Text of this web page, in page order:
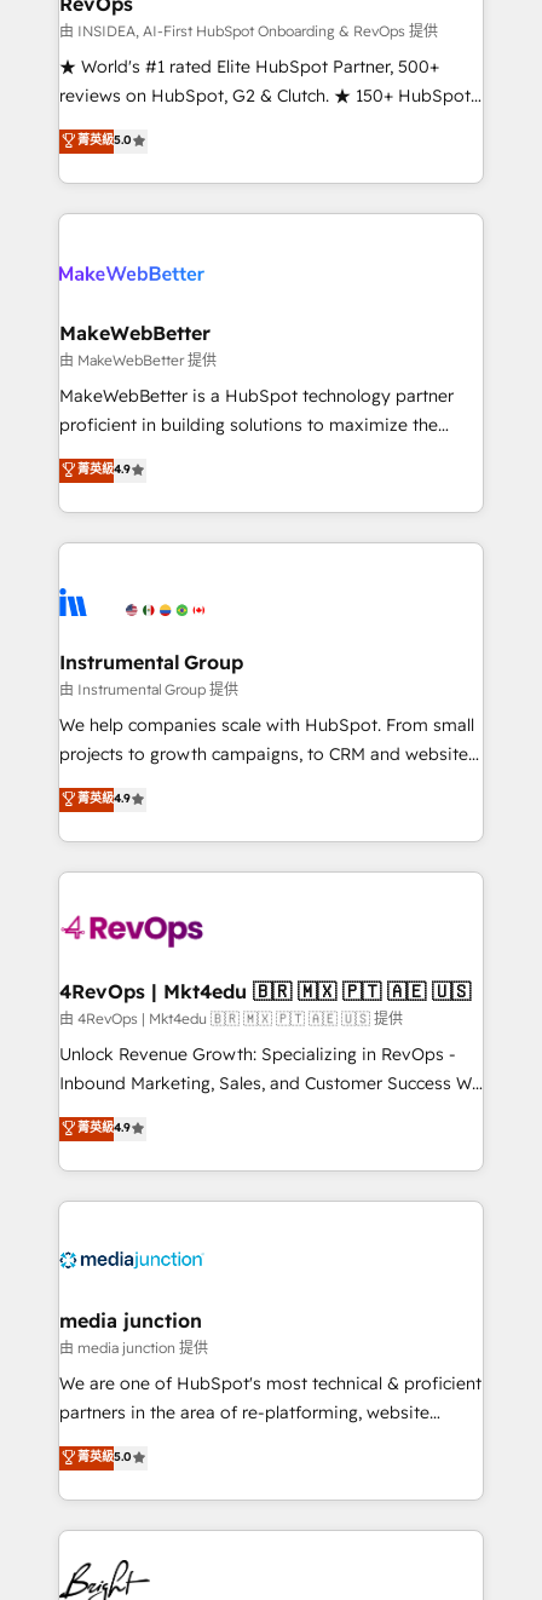
customer lifecycle through seamless integrations,
ensure long-term adoption with change-
management programs, and align marketing, sales,
HubSpot accreditations and experience across
hundreds of organizations in dozens of industries,
explore whether S2 is the partner you’ve been
由 INSIDEA, AI-First HubSpot Onboarding & RevOps 提供
★ World's #1 rated Elite HubSpot Partner, 500+
reviews on HubSpot, G2 & Clutch. ★ 150+ HubSpot
Certified Experts & Trainers across the team ★
1,500+ implementations across five continents ★ AI-
First, RevOps-led, Onboarding obsessed ★
Company of the Year 2024/25 INSIDEA helps
engine. We onboard your team, migrate your data,
from week one, in your time zone. What we do ➤
Onboarding: Live in weeks, with workflows built
around your business, not a template. ➤ Migration:
Move from any legacy CRM. Zero downtime, full data
run your revenue process. Sales, marketing, and
service wired together. ➤ AI and Integrations: Layer
tune-ups, feature rollouts, adoption coaching. Buying
HubSpot, switching to it, or reviving a stale portal?
菁英級5.0
MakeWebBetter
由 MakeWebBetter 提供
MakeWebBetter is a HubSpot technology partner
proficient in building solutions to maximize the
operational efficiency of HubSpot. The fastest-
growing tech-enabler & facilitator, MakeWebBetter,
hands you the blend of HubSpot expertise &
eminent solutions & integrations. Trust us to
Elite Partners with 10+ years of HubSpot experience
Premier Partner 2023 🌟5 HubSpot Accreditations 🌟
Won HubSpot Theme Challenge 2021 🌟INBOUND’19
HubSpot Rising Star Why us? Harnessing the full
potential of the powerful HubSpot CRM. ✔️A team of
HubSpot experience ✔️Flexible pricing models —
Hourly-fee (assigned one Dedicated HubSpot
requirement). ✔️Helped over 25,000+ customers so
far with our HubSpot solutions. ✔️Bespoke apps &
on-demand bundle services. Connect with us today!
菁英級4.9
Instrumental Group
由 Instrumental Group 提供
We help companies scale with HubSpot. From small
projects to growth campaigns, to CRM and websites.
Hire an agency that's experienced in every inch of
HubSpot and willing to work hand-in-hand with your
team to simplify the complex and build a better
experience for your team and customers.
菁英級4.9
4RevOps | Mkt4edu 🇧🇷 🇲🇽 🇵🇹 🇦🇪 🇺🇸
由 4RevOps | Mkt4edu 🇧🇷 🇲🇽 🇵🇹 🇦🇪 🇺🇸 提供
Unlock Revenue Growth: Specializing in RevOps -
Inbound Marketing, Sales, and Customer Success We
specialize in driving revenue growth for companies
across industries through tailored marketing, sales,
and customer success strategies, utilizing RevOps
methodologies. As Latin America's largest HubSpot
offer unparalleled insights. Operating in five
Mexico, USA, and Portugal—we've executed over a
hundred successful operations. Our approach,
rooted in RevOps principles, integrates analysis,
training, planning, and qualification. Leveraging
inbound marketing tactics, we focus on
understanding, nurturing, and converting leads.
competitive market.
菁英級4.9
media junction
由 media junction 提供
We are one of HubSpot's most technical & proficient
partners in the area of re-platforming, website
design & development. We specialize in multi-hub
implementations for mid-market & enterprise
companies. We are woman-owned, powered by
coffee, and we ❤️ dogs. We produce award-winning
work for our clients. 🏆2023 Technical Expertise
Impact Award 🏆2022 Technical Expertise Impact
菁英級5.0